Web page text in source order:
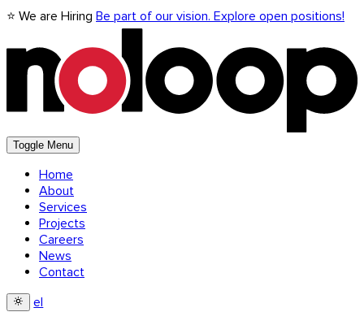
⭐ We are Hiring Be part of our vision. Explore open positions!
Toggle Menu
Home
About
Services
Projects
Careers
News
Contact
el